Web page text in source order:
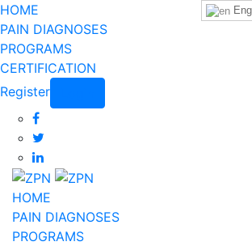
HOME
PAIN DIAGNOSES
PROGRAMS
CERTIFICATION
Register
HOME
PAIN DIAGNOSES
PROGRAMS